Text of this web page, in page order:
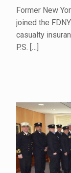
Former New
joined the
casualty
P.S. […]